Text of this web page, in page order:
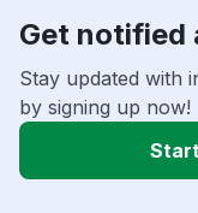
Get notified
Stay updated with
by signing up now!